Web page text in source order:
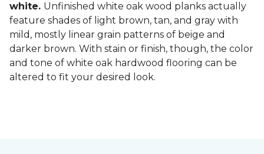
white. Unfinished white oak wood planks actually
feature shades of light brown, tan, and gray with
mild, mostly linear grain patterns of beige and
darker brown. With stain or finish, though, the color
and tone of white oak hardwood flooring can be
altered to fit your desired look.